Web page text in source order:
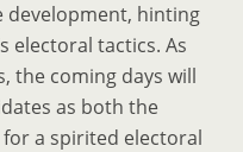
development, hinting
electoral tactics. As
the coming days will
as both the
for a spirited electoral